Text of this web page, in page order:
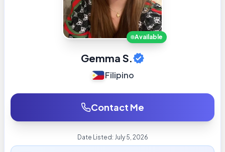
Available
Gemma S.
Filipino
Contact Me
Date Listed: July 5, 2026